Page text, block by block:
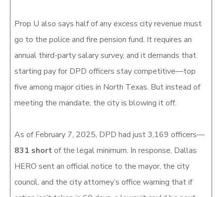
Prop U also says half of any excess city revenue must
go to the police and fire pension fund. It requires an
annual third-party salary survey, and it demands that
starting pay for DPD officers stay competitive—top
five among major cities in North Texas. But instead of
meeting the mandate, the city is blowing it off.
As of February 7, 2025, DPD had just 3,169 officers—
831 shortof the legal minimum. In response, Dallas
HERO sent an official notice to the mayor, the city
council, and the city attorney’s office warning that if